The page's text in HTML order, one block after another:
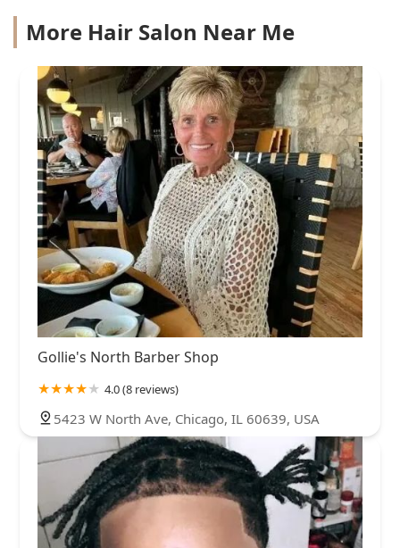
More Hair Salon Near Me
Gollie's North Barber Shop
4.0 (8 reviews)
5423 W North Ave, Chicago, IL 60639, USA